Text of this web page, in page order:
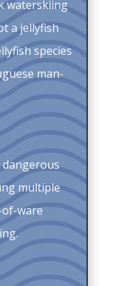
waterskiing
a jellyfish
species
man-
dangerous
multiple
ware